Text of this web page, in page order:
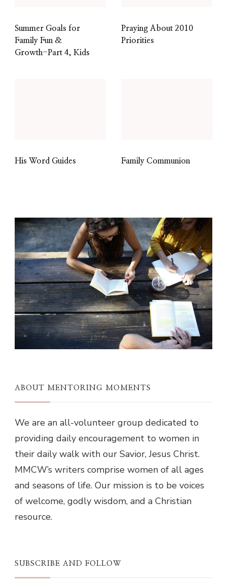
Summer Goals for
Family Fun &
Growth-Part 4, Kids
Praying About 2010
Priorities
His Word Guides Family Communion
ABOUT MENTORING MOMENTS
We are an all-volunteer group dedicated to
providing daily encouragement to women in
their daily walk with our Savior, Jesus Christ.
MMCW’s writers comprise women of all ages
and seasons of life. Our mission is to be voices
of welcome, godly wisdom, and a Christian
resource.
SUBSCRIBE AND FOLLOW